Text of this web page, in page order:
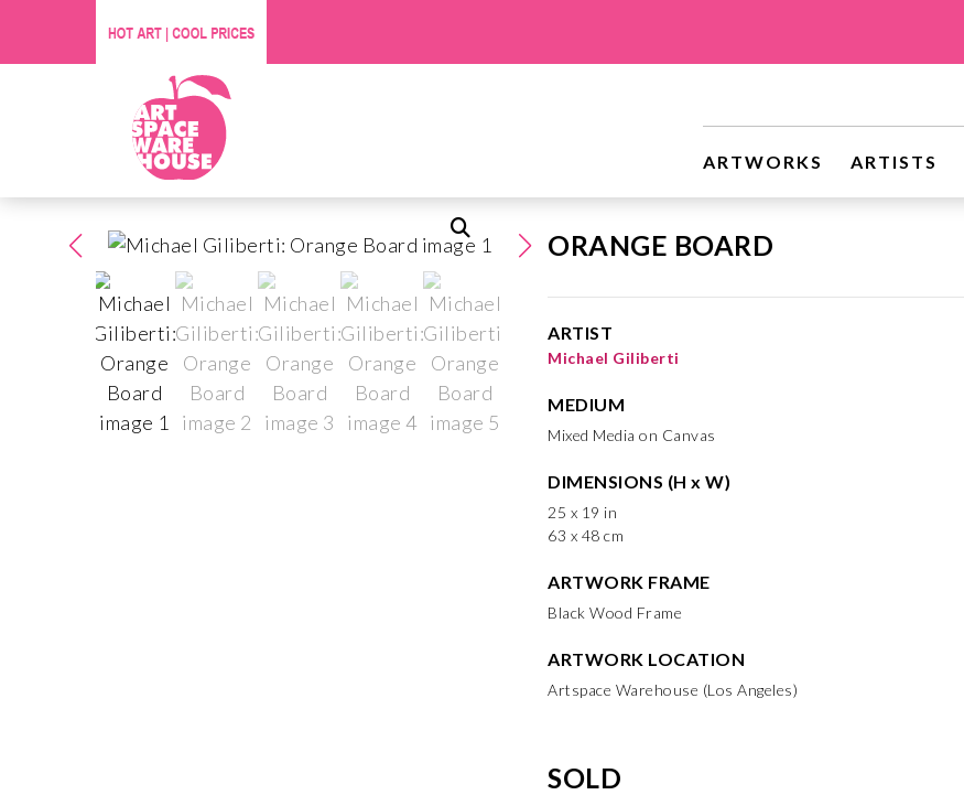
ARTWORKS ARTISTS
ORANGE BOARD
ARTIST
Michael Giliberti
MEDIUM
Mixed Media on Canvas
DIMENSIONS (H x W)
25 x 19 in
63 x 48 cm
ARTWORK FRAME
Black Wood Frame
ARTWORK LOCATION
Artspace Warehouse (Los Angeles)
SOLD